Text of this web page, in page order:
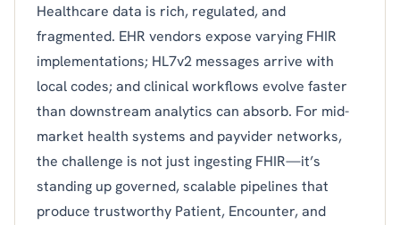
Healthcare data is rich, regulated, and
fragmented. EHR vendors expose varying FHIR
implementations; HL7v2 messages arrive with
local codes; and clinical workflows evolve faster
than downstream analytics can absorb. For mid-
market health systems and payvider networks,
the challenge is not just ingesting FHIR—it’s
standing up governed, scalable pipelines that
produce trustworthy Patient, Encounter, and